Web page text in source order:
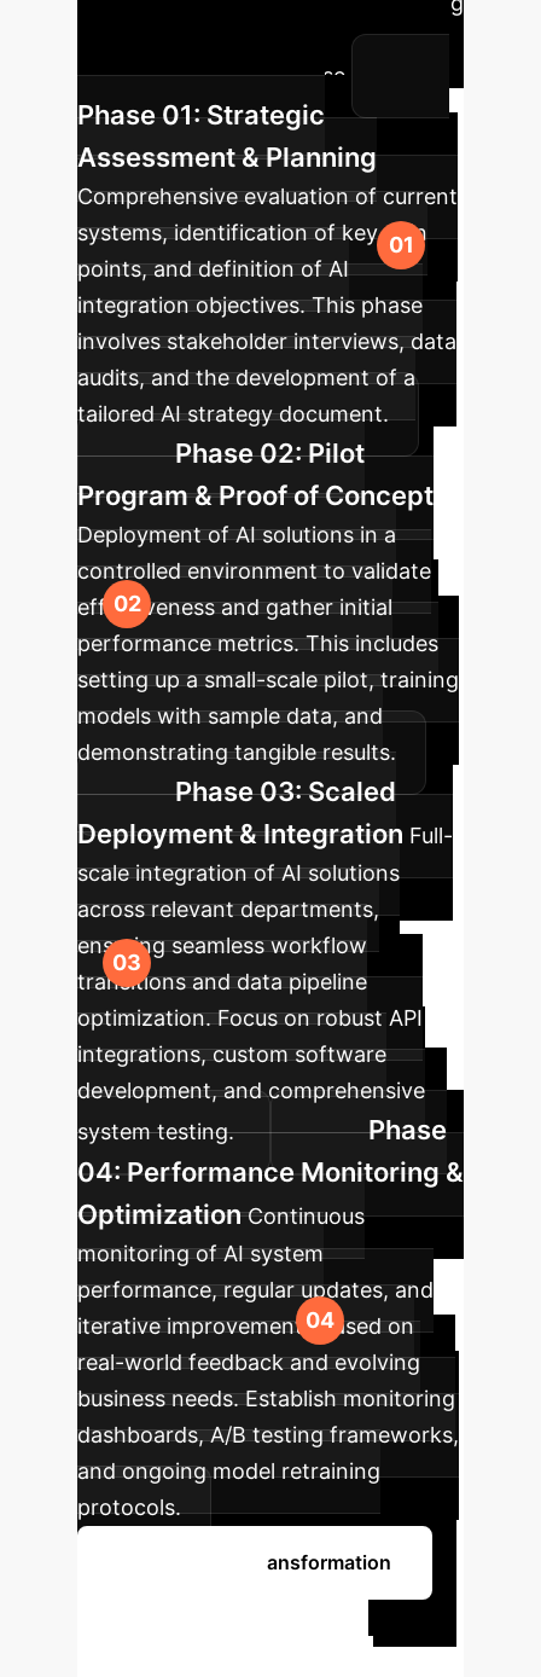
minimal disruption and maximum
impact for your enterprise.
Phase 01: Strategic
Assessment & Planning
Comprehensive evaluation of current
systems, identification of key pain
points, and definition of AI
integration objectives. This phase
involves stakeholder interviews, data
audits, and the development of a
tailored AI strategy document.
Phase 02: Pilot
Program & Proof of Concept
Deployment of AI solutions in a
controlled environment to validate
effectiveness and gather initial
performance metrics. This includes
setting up a small-scale pilot, training
models with sample data, and
demonstrating tangible results.
Phase 03: Scaled
Deployment & Integration Full-
scale integration of AI solutions
across relevant departments,
ensuring seamless workflow
transitions and data pipeline
optimization. Focus on robust API
integrations, custom software
development, and comprehensive
system testing.
Phase
04: Performance Monitoring &
Optimization Continuous
monitoring of AI system
performance, regular updates, and
iterative improvements based on
real-world feedback and evolving
business needs. Establish monitoring
dashboards, A/B testing frameworks,
and ongoing model retraining
protocols.
Begin Your AI Transformation